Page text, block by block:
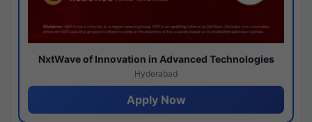
NxtWave of Innovation in Advanced Technologies
Hyderabad
Apply Now